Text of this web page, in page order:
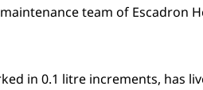
team of Escadron
in 0.1 litre increments, has